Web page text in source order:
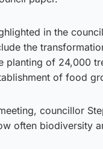
in the
the
planting of 24,000
of food
councillor
often biodiversity